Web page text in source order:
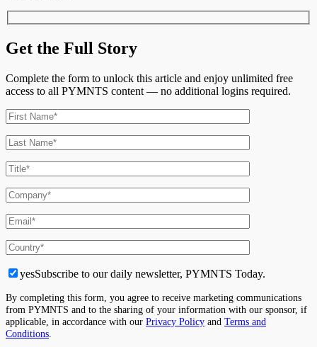
Get the Full Story
Complete the form to unlock this article and enjoy unlimited free
access to all PYMNTS content — no additional logins required.
yesSubscribe to our daily newsletter, PYMNTS Today.
By completing this form, you agree to receive marketing communications
from PYMNTS and to the sharing of your information with our sponsor, if
applicable, in accordance with our Privacy Policy and Terms and
Conditions